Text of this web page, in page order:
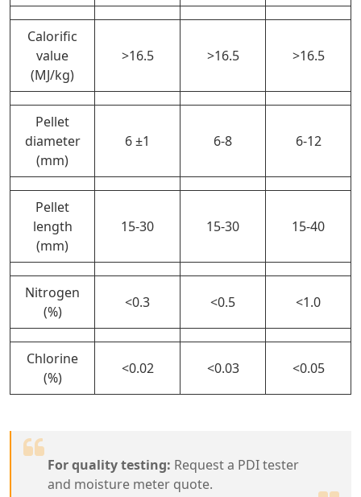
Calorific
value
(MJ/kg)
>16.5 >16.5 >16.5
Pellet
diameter
(mm)
6 ±1 6-8 6-12
Pellet
length
(mm)
15-30 15-30 15-40
Nitrogen
(%)
<0.3 <0.5 <1.0
Chlorine
(%)
<0.02 <0.03 <0.05
For quality testing: Request a PDI tester
and moisture meter quote.